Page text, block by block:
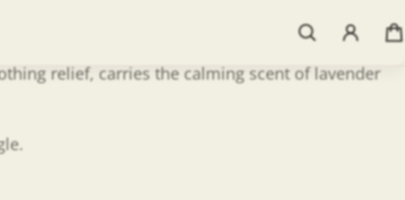
relief, carries the calming scent of lavender